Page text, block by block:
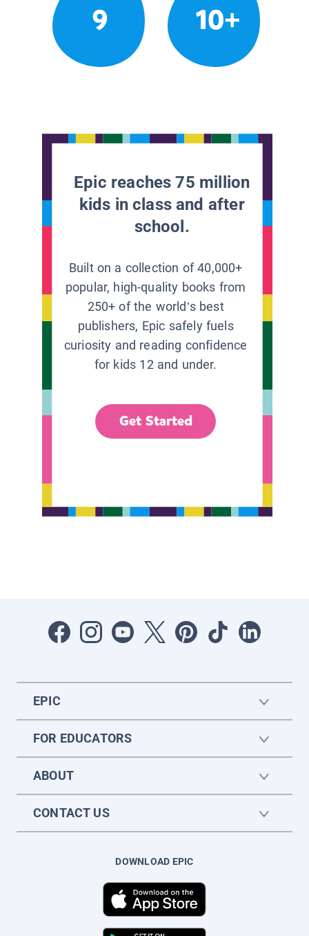
9 10+
Epic reaches 75 million
kids in class and after
school.
Built on a collection of 40,000+
popular, high-quality books from
250+ of the world’s best
publishers, Epic safely fuels
curiosity and reading confidence
for kids 12 and under.
Get Started
EPIC
FOR EDUCATORS
ABOUT
CONTACT US
DOWNLOAD EPIC